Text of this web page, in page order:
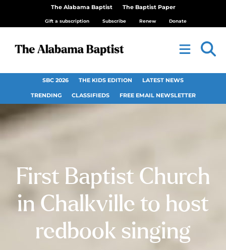
The Alabama Baptist The Baptist Paper
Gift a subscription Subscribe Renew Donate
SBC 2026 THE KIDS EDITION LATEST NEWS
TRENDING CLASSIFIEDS FREE EMAIL NEWSLETTER
First Baptist Church
in Chalkville to host
redbook singing